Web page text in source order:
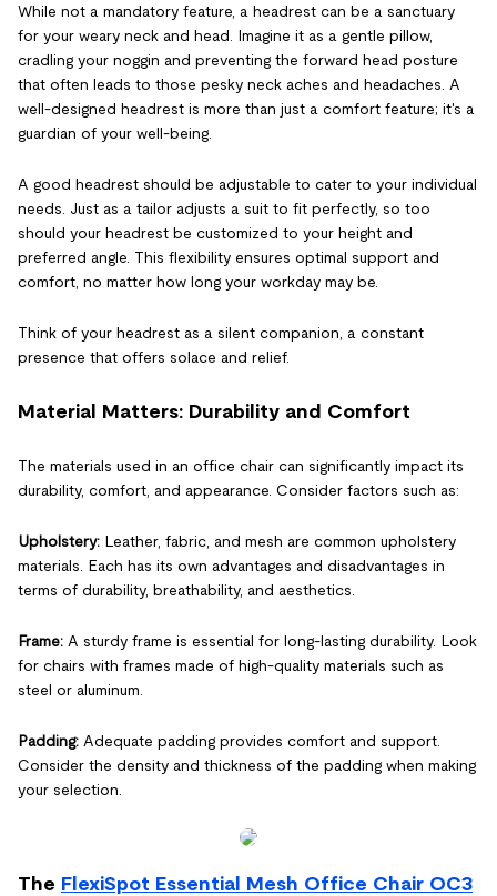
While not a mandatory feature, a headrest can be a sanctuary
for your weary neck and head. Imagine it as a gentle pillow,
cradling your noggin and preventing the forward head posture
that often leads to those pesky neck aches and headaches. A
well-designed headrest is more than just a comfort feature; it's a
guardian of your well-being.
A good headrest should be adjustable to cater to your individual
needs. Just as a tailor adjusts a suit to fit perfectly, so too
should your headrest be customized to your height and
preferred angle. This flexibility ensures optimal support and
comfort, no matter how long your workday may be.
Think of your headrest as a silent companion, a constant
presence that offers solace and relief.
Material Matters: Durability and Comfort
The materials used in an office chair can significantly impact its
durability, comfort, and appearance. Consider factors such as:
Upholstery: Leather, fabric, and mesh are common upholstery
materials. Each has its own advantages and disadvantages in
terms of durability, breathability, and aesthetics.
Frame: A sturdy frame is essential for long-lasting durability. Look
for chairs with frames made of high-quality materials such as
steel or aluminum.
Padding: Adequate padding provides comfort and support.
Consider the density and thickness of the padding when making
your selection.
The FlexiSpot Essential Mesh Office Chair OC3